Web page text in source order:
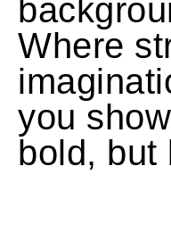
Where
you
bold, but